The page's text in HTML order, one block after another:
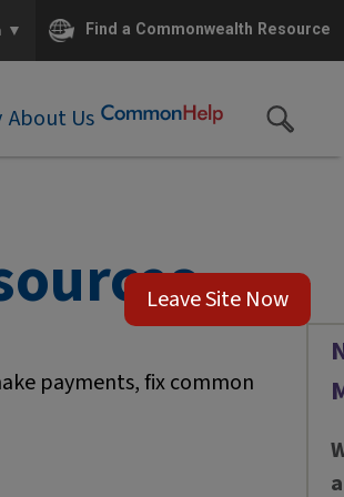
▼ Find a Commonwealth Resource
About Us
payments, fix common
Leave Site Now